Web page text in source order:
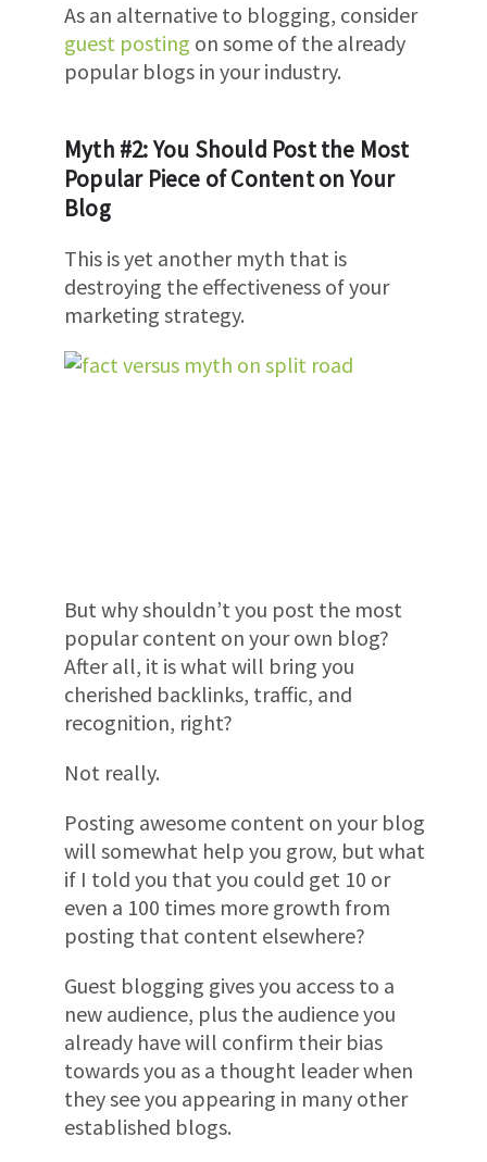
As an alternative to blogging, consider
guest posting on some of the already
popular blogs in your industry.
Myth #2: You Should Post the Most
Popular Piece of Content on Your
Blog
This is yet another myth that is
destroying the effectiveness of your
marketing strategy.
But why shouldn’t you post the most
popular content on your own blog?
After all, it is what will bring you
cherished backlinks, traffic, and
recognition, right?
Not really.
Posting awesome content on your blog
will somewhat help you grow, but what
if I told you that you could get 10 or
even a 100 times more growth from
posting that content elsewhere?
Guest blogging gives you access to a
new audience, plus the audience you
already have will confirm their bias
towards you as a thought leader when
they see you appearing in many other
established blogs.